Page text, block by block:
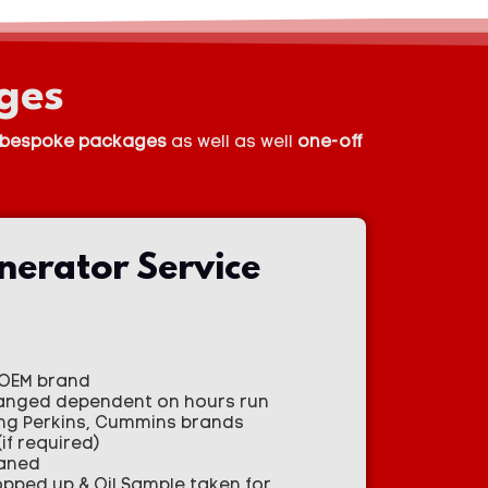
bespoke packages as well as well one-off
Service
brand
dependent on hours run
Perkins, Cummins brands
required)